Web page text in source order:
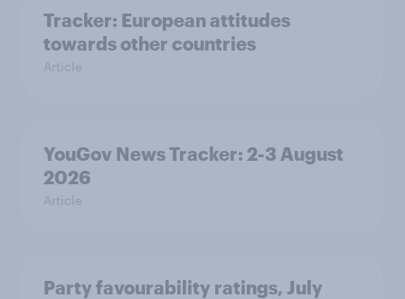
Tracker: European attitudes
towards other countries
Article
YouGov News Tracker: 2-3 August
2026
Article
Party favourability ratings, July